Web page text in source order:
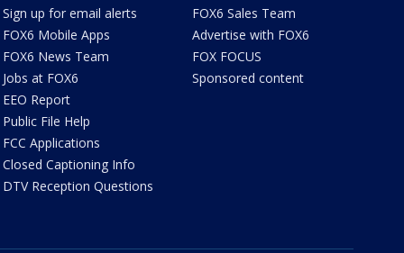
Sign up for email alerts
FOX6 Mobile Apps
FOX6 News Team
Jobs at FOX6
EEO Report
Public File Help
FCC Applications
Closed Captioning Info
DTV Reception Questions
FOX6 Sales Team
Advertise with FOX6
FOX FOCUS
Sponsored content